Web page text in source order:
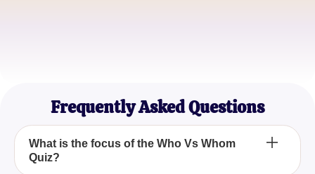
Frequently Asked Questions
What is the focus of the Who Vs Whom
Quiz?